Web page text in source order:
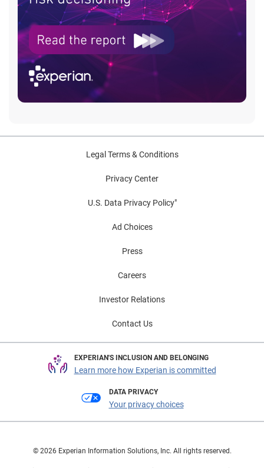
Legal Terms & Conditions
Privacy Center
U.S. Data Privacy Policy"
Ad Choices
Press
Careers
Investor Relations
Contact Us
EXPERIAN'S INCLUSION AND BELONGING
Learn more how Experian is committed
DATA PRIVACY
Your privacy choices
© 2026 Experian Information Solutions, Inc. All rights reserved.